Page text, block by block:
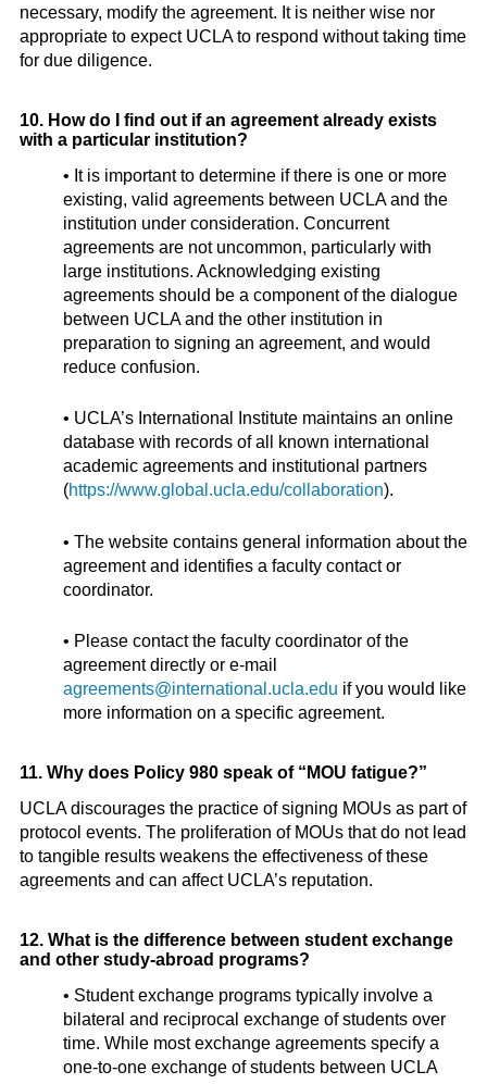
necessary, modify the agreement. It is neither wise nor
appropriate to expect UCLA to respond without taking time
for due diligence.
10. How do I find out if an agreement already exists
with a particular institution?
• It is important to determine if there is one or more
existing, valid agreements between UCLA and the
institution under consideration. Concurrent
agreements are not uncommon, particularly with
large institutions. Acknowledging existing
agreements should be a component of the dialogue
between UCLA and the other institution in
preparation to signing an agreement, and would
reduce confusion.
• UCLA’s International Institute maintains an online
database with records of all known international
academic agreements and institutional partners
(https://www.global.ucla.edu/collaboration).
• The website contains general information about the
agreement and identifies a faculty contact or
coordinator.
• Please contact the faculty coordinator of the
agreement directly or e-mail
agreements@international.ucla.edu if you would like
more information on a specific agreement.
11. Why does Policy 980 speak of “MOU fatigue?”
UCLA discourages the practice of signing MOUs as part of
protocol events. The proliferation of MOUs that do not lead
to tangible results weakens the effectiveness of these
agreements and can affect UCLA’s reputation.
12. What is the difference between student exchange
and other study-abroad programs?
• Student exchange programs typically involve a
bilateral and reciprocal exchange of students over
time. While most exchange agreements specify a
one-to-one exchange of students between UCLA